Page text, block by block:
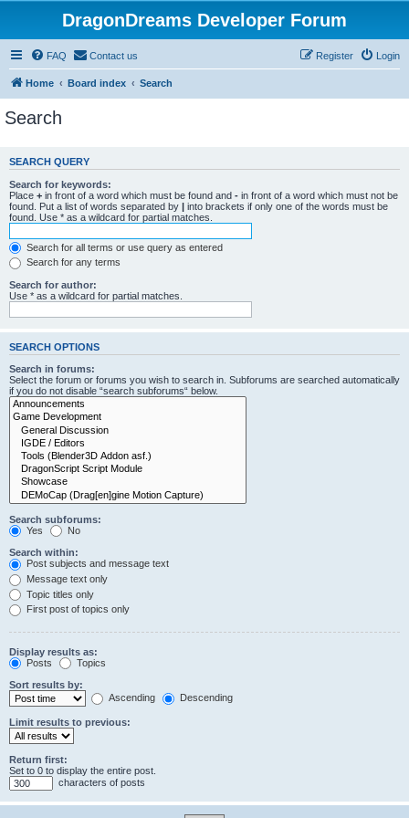
DragonDreams Developer Forum
FAQ Contact us Login
Register
Home Board index Search
Search
SEARCH QUERY
Search for keywords:
Place + in front of a word which must be found and - in front of a word which must not be
found. Put a list of words separated by | into brackets if only one of the words must be
found. Use * as a wildcard for partial matches.
Search for all terms or use query as entered
Search for any terms
Search for author:
Use * as a wildcard for partial matches.
SEARCH OPTIONS
Search in forums:
Select the forum or forums you wish to search in. Subforums are searched automatically
if you do not disable “search subforums“ below.
Search subforums:
Yes
No
Search within:
Post subjects and message text
Message text only
Topic titles only
First post of topics only
Display results as:
Posts
Topics
Sort results by:
Ascending
Descending
Limit results to previous:
Return first:
Set to 0 to display the entire post.
characters of posts